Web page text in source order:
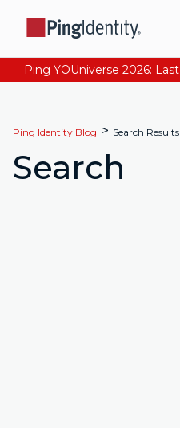
Ping Identity Blog > Search Results
Search